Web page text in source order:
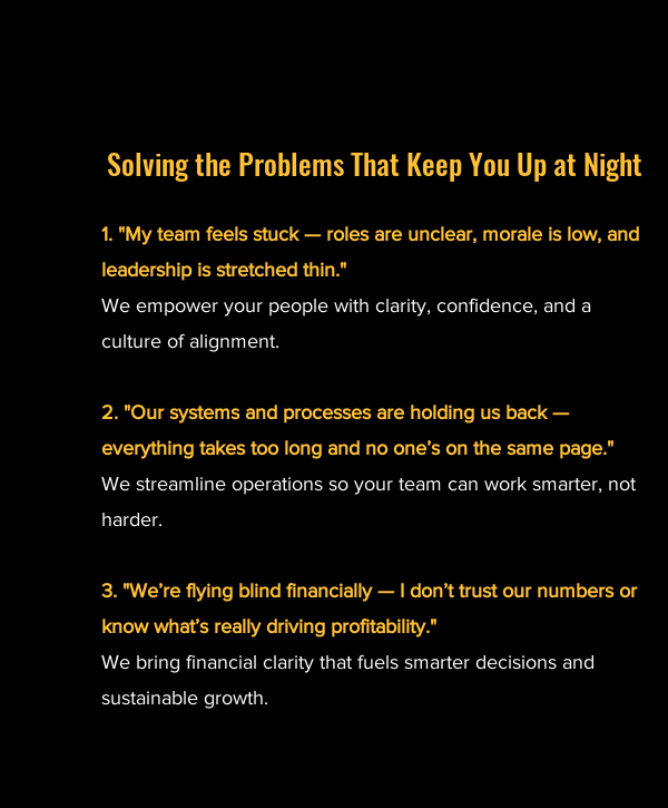
Solving the Problems That Keep You Up at Night
1. "My team feels stuck — roles are unclear, morale is low, and
leadership is stretched thin."
We empower your people with clarity, confidence, and a
culture of alignment.
2. "Our systems and processes are holding us back —
everything takes too long and no one’s on the same page."
We streamline operations so your team can work smarter, not
harder.
3. "We’re flying blind financially — I don’t trust our numbers or
know what’s really driving profitability."
We bring financial clarity that fuels smarter decisions and
sustainable growth.